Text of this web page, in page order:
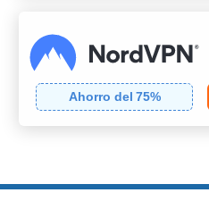
Ahorro del 75%